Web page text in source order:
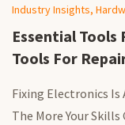
Industry Insights,
Essential Tools
Tools For
Fixing Electronics
The More Your